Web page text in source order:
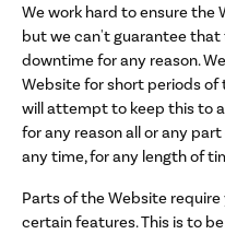
We work hard to ensure the
but we can't guarantee
downtime for any reason.
Website for short periods
will attempt to keep this to
for any reason all or any
any time, for any length of
Parts of the Website
certain features. This is to